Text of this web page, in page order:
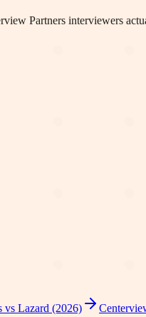
Partners interviewers
vs Lazard (2026)